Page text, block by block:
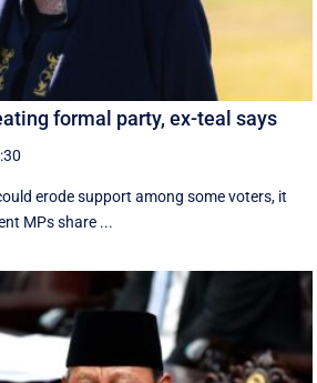
formal party, ex-teal says
erode support among some voters, it
MPs share ...